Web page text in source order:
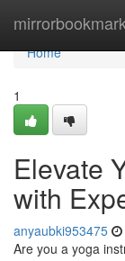
Home
Home
1
Elevate
with
anyaubki953475
Are you a yoga